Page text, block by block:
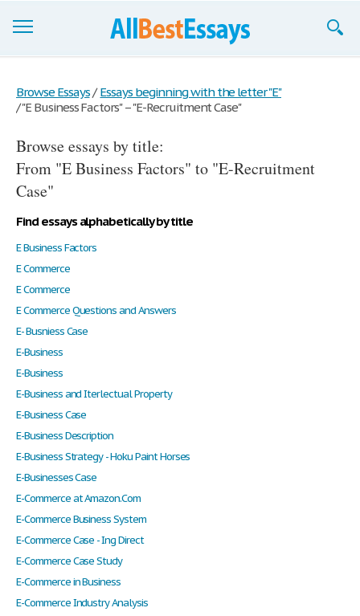
Join now!
Login
Support
Browse Essays / Essays beginning with the letter "E"
/"E Business Factors" – "E-Recruitment Case"
Browse essays by title:
From "E Business Factors" to "E-Recruitment
Case"
Find essays alphabetically by title
E Business Factors
E Commerce
E Commerce
E Commerce Questions and Answers
E- Busniess Case
E-Business
E-Business
E-Business and Iterlectual Property
E-Business Case
E-Business Description
E-Business Strategy - Hoku Paint Horses
E-Businesses Case
E-Commerce at Amazon.Com
E-Commerce Business System
E-Commerce Case - Ing Direct
E-Commerce Case Study
E-Commerce in Business
E-Commerce Industry Analysis